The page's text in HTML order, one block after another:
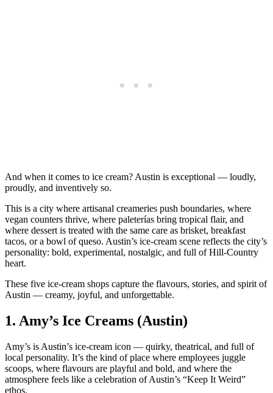
And when it comes to ice cream? Austin is exceptional — loudly,
proudly, and inventively so.
This is a city where artisanal creameries push boundaries, where
vegan counters thrive, where paleterías bring tropical flair, and
where dessert is treated with the same care as brisket, breakfast
tacos, or a bowl of queso. Austin’s ice‑cream scene reflects the city’s
personality: bold, experimental, nostalgic, and full of Hill‑Country
heart.
These five ice‑cream shops capture the flavours, stories, and spirit of
Austin — creamy, joyful, and unforgettable.
1. Amy’s Ice Creams (Austin)
Amy’s is Austin’s ice‑cream icon — quirky, theatrical, and full of
local personality. It’s the kind of place where employees juggle
scoops, where flavours are playful and bold, and where the
atmosphere feels like a celebration of Austin’s “Keep It Weird”
ethos.